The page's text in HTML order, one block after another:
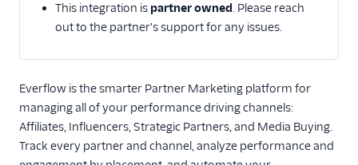
Amazon Conversions
Api
Angler AI
Bing Ads
ByteGain
Criteo App & Web
Events
This integration is partner owned. Please reach
out to the partner's support for any issues.
Everflow is the smarter Partner Marketing platform for
managing all of your performance driving channels:
Affiliates, Influencers, Strategic Partners, and Media Buying.
Track every partner and channel, analyze performance and